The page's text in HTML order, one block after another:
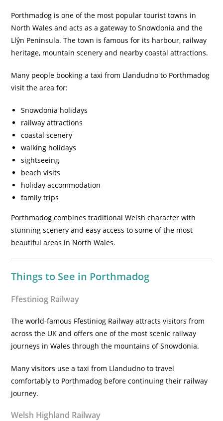
Porthmadog is one of the most popular tourist towns in
North Wales and acts as a gateway to Snowdonia and the
Llŷn Peninsula. The town is famous for its harbour, railway
heritage, mountain scenery and nearby coastal attractions.
Many people booking a taxi from Llandudno to Porthmadog
visit the area for:
Snowdonia holidays
railway attractions
coastal scenery
walking holidays
sightseeing
beach visits
holiday accommodation
family trips
Porthmadog combines traditional Welsh character with
stunning scenery and easy access to some of the most
beautiful areas in North Wales.
Things to See in Porthmadog
Ffestiniog Railway
The world-famous Ffestiniog Railway attracts visitors from
across the UK and offers one of the most scenic railway
journeys in Wales through the mountains of Snowdonia.
Many visitors use a taxi from Llandudno to travel
comfortably to Porthmadog before continuing their railway
journey.
Welsh Highland Railway